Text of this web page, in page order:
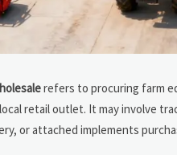
refers to procuring farm
retail outlet. It may involve
or attached implements